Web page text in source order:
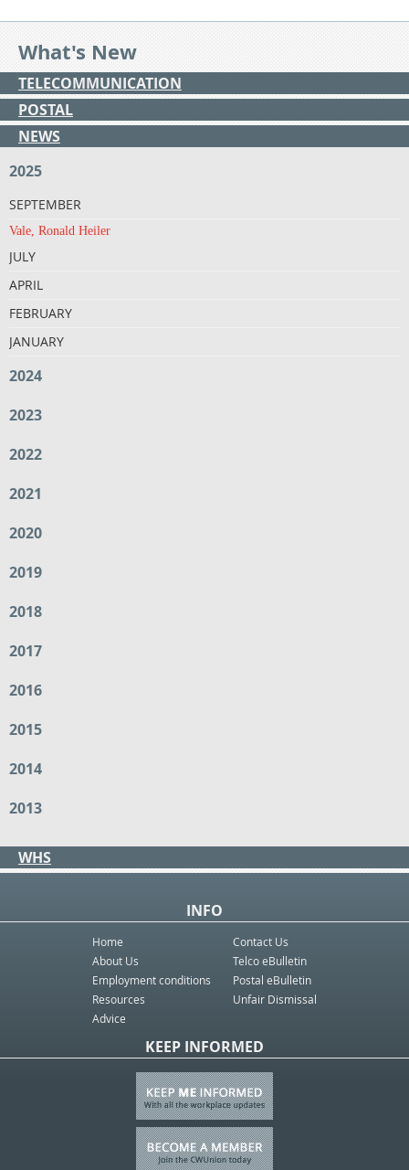
What's New
TELECOMMUNICATION
POSTAL
NEWS
2025
SEPTEMBER
Vale, Ronald Heiler
JULY
APRIL
FEBRUARY
JANUARY
2024
2023
2022
2021
2020
2019
2018
2017
2016
2015
2014
2013
WHS
INFO
Home
About Us
Employment conditions
Resources
Advice
Contact Us
Telco eBulletin
Postal eBulletin
Unfair Dismissal
KEEP INFORMED